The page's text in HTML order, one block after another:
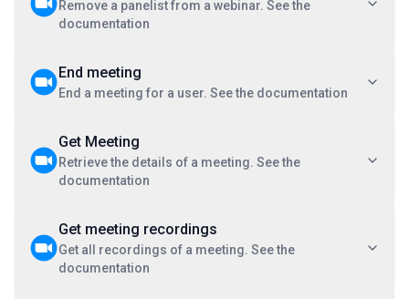
Remove a panelist from a webinar. See the
documentation
End meeting
End a meeting for a user. See the documentation
Get Meeting
Retrieve the details of a meeting. See the
documentation
Get meeting recordings
Get all recordings of a meeting. See the
documentation